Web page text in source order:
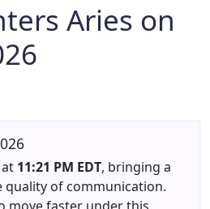
Aries on
at 11:21 PM EDT, bringing a
quality of communication.